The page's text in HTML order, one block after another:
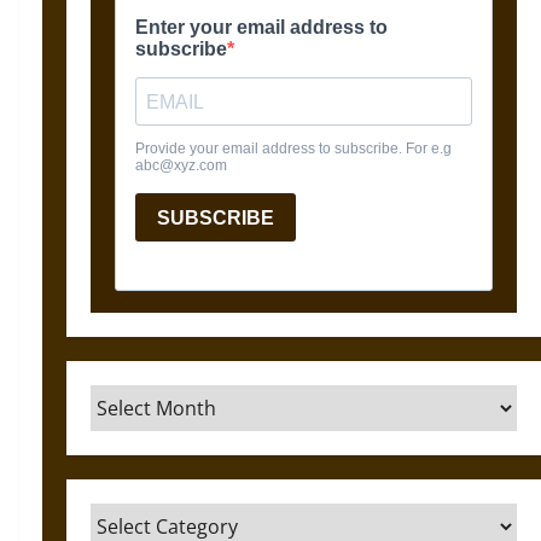
Archives
Categories